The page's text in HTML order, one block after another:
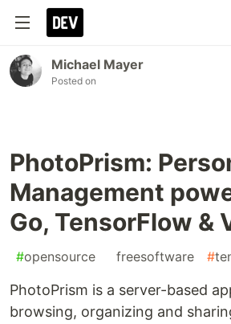
Michael Mayer
Posted on
PhotoPrism:
Management
Go, TensorFlow &
#opensource freesoftware #
PhotoPrism is a server-based
browsing, organizing and